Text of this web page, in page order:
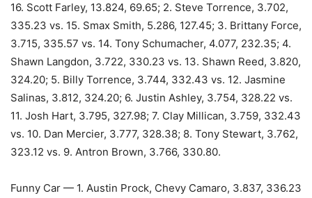
16. Scott Farley, 13.824, 69.65; 2. Steve Torrence, 3.702,
335.23 vs. 15. Smax Smith, 5.286, 127.45; 3. Brittany Force,
3.715, 335.57 vs. 14. Tony Schumacher, 4.077, 232.35; 4.
Shawn Langdon, 3.722, 330.23 vs. 13. Shawn Reed, 3.820,
324.20; 5. Billy Torrence, 3.744, 332.43 vs. 12. Jasmine
Salinas, 3.812, 324.20; 6. Justin Ashley, 3.754, 328.22 vs.
11. Josh Hart, 3.795, 327.98; 7. Clay Millican, 3.759, 332.43
vs. 10. Dan Mercier, 3.777, 328.38; 8. Tony Stewart, 3.762,
323.12 vs. 9. Antron Brown, 3.766, 330.80.
Funny Car — 1. Austin Prock, Chevy Camaro, 3.837, 336.23